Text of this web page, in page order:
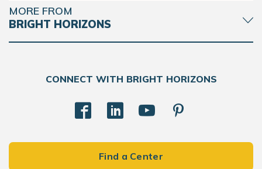
MORE FROM
BRIGHT HORIZONS
CONNECT WITH BRIGHT HORIZONS
Find a Center